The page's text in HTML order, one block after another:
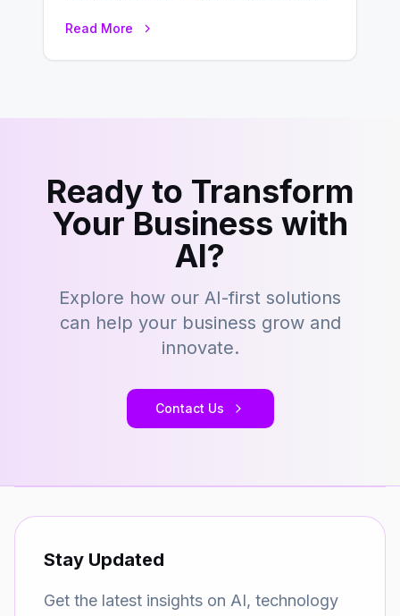
Read More
Ready to Transform
Your Business with
AI?
Explore how our AI-first solutions
can help your business grow and
innovate.
Contact Us
Stay Updated
Get the latest insights on AI, technology